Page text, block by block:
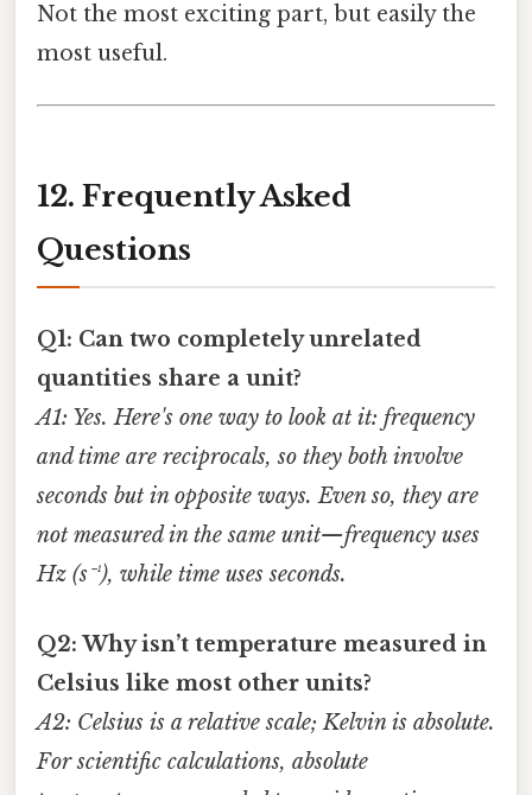
Not the most exciting part, but easily the
most useful.
12. Frequently Asked
Questions
Q1: Can two completely unrelated
quantities share a unit?
A1: Yes. Here's one way to look at it: frequency
and time are reciprocals, so they both involve
seconds but in opposite ways. Even so, they are
not measured in the same unit—frequency uses
Hz (s⁻¹), while time uses seconds.
Q2: Why isn’t temperature measured in
Celsius like most other units?
A2: Celsius is a relative scale; Kelvin is absolute.
For scientific calculations, absolute